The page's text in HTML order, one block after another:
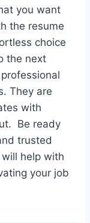
you want
the resume
choice
the next
They are
with
Be ready
trusted
help with
your job